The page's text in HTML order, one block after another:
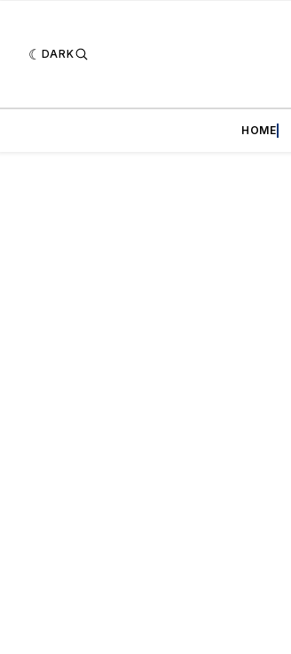
DARK
HOME